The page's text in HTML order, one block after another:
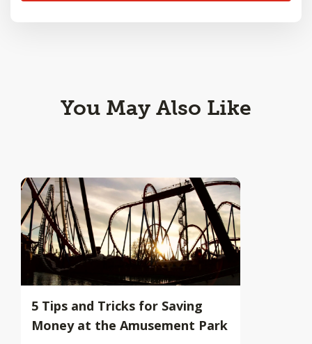
You May Also Like
5 Tips and Tricks for Saving
Money at the Amusement Park